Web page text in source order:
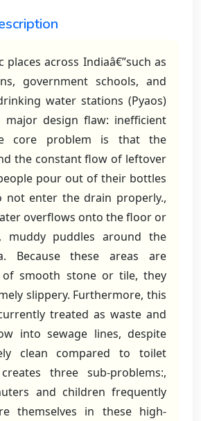
places across Indiaâ€”such as
government schools, and
water stations (Pyaos)
design flaw: inefficient
core problem is that the
the constant flow of leftover
pour out of their bottles
not enter the drain properly.,
overflows onto the floor or
muddy puddles around the
Because these areas are
of smooth stone or tile, they
slippery. Furthermore, this
treated as waste and
into sewage lines, despite
clean compared to toilet
three sub-problems:,
and children frequently
themselves in these high-